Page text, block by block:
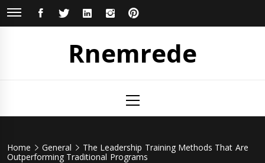
Skip
FACEBOOKTWITTERLINKEDININSTAGRAM
Rnemrede
Menu
Home General
The Leadership Training Methods That Are
Outperforming Traditional Programs